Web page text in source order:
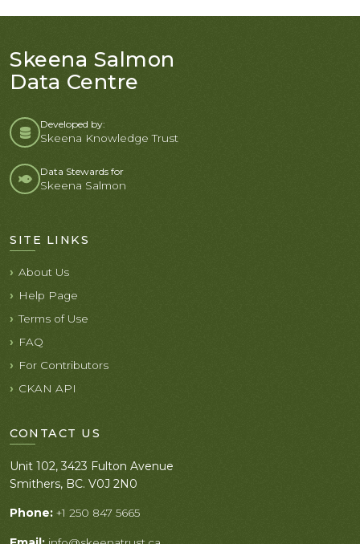
Skeena Salmon
Data Centre
Developed by:
Skeena Knowledge Trust
Data Stewards for
Skeena Salmon
SITE LINKS
About Us
Help Page
Terms of Use
FAQ
For Contributors
CKAN API
CONTACT US
Unit 102, 3423 Fulton Avenue
Smithers, BC. V0J 2N0
Phone: +1 250 847 5665